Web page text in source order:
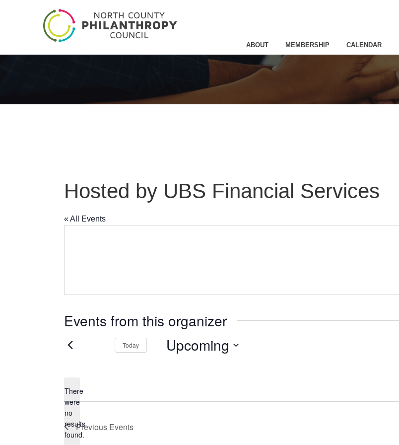
ABOUT MEMBERSHIP CALENDAR
Hosted by UBS Financial Services
« All Events
Events from this organizer
Notice
There
were
no
results
found.
Today Upcoming
Previous Events